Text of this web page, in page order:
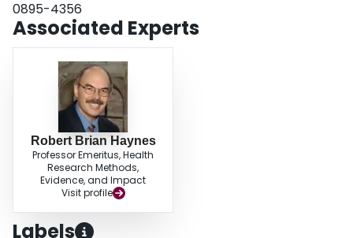
0895-4356
Associated Experts
Robert Brian Haynes
Professor Emeritus, Health
Research Methods,
Evidence, and Impact
Visit profile
Labels